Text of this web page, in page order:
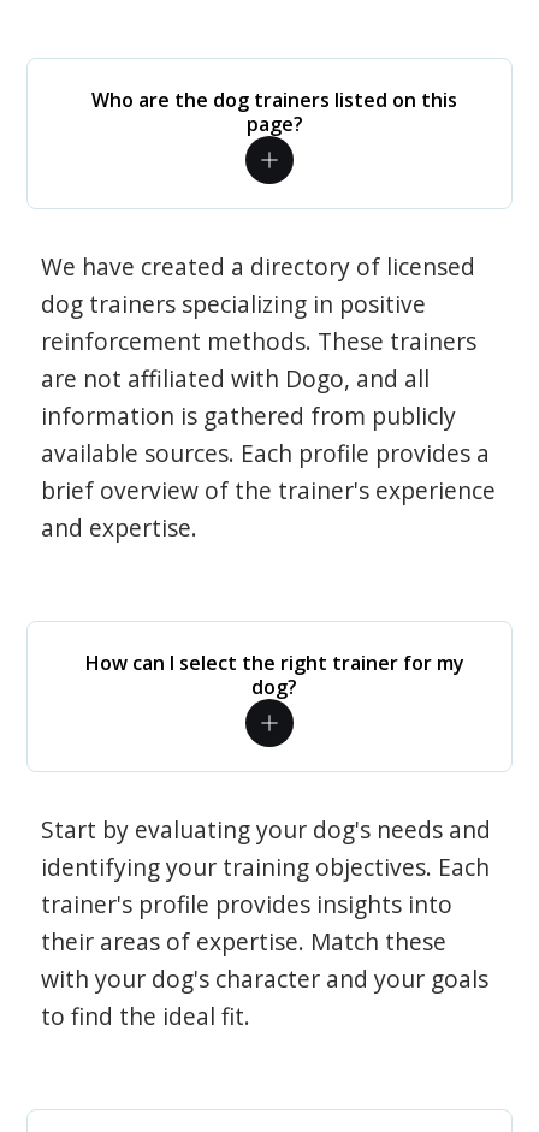
Who are the dog trainers listed on this
page?
We have created a directory of licensed
dog trainers specializing in positive
reinforcement methods. These trainers
are not affiliated with Dogo, and all
information is gathered from publicly
available sources. Each profile provides a
brief overview of the trainer's experience
and expertise.
How can I select the right trainer for my
dog?
Start by evaluating your dog's needs and
identifying your training objectives. Each
trainer's profile provides insights into
their areas of expertise. Match these
with your dog's character and your goals
to find the ideal fit.